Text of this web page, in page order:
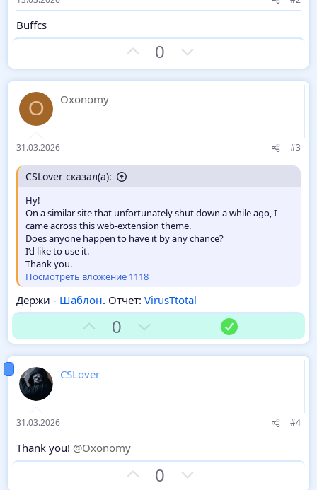
Buffcs
а
0
р
о
O Oxonomy
31.03.2026 #3
CSLover сказал(а):
Hy!
On a similar site that unfortunately shut down a while ago, I
came across this web-extension theme.
Does anyone happen to have it by any chance?
I’d like to use it.
Thank you.
Посмотреть вложение 1118
Держи - Шаблон. Отчет: VirusTtotal
а
0
р
о
Р
е
ш
е
CSLover
31.03.2026 #4
Thank you! @Oxonomy
0